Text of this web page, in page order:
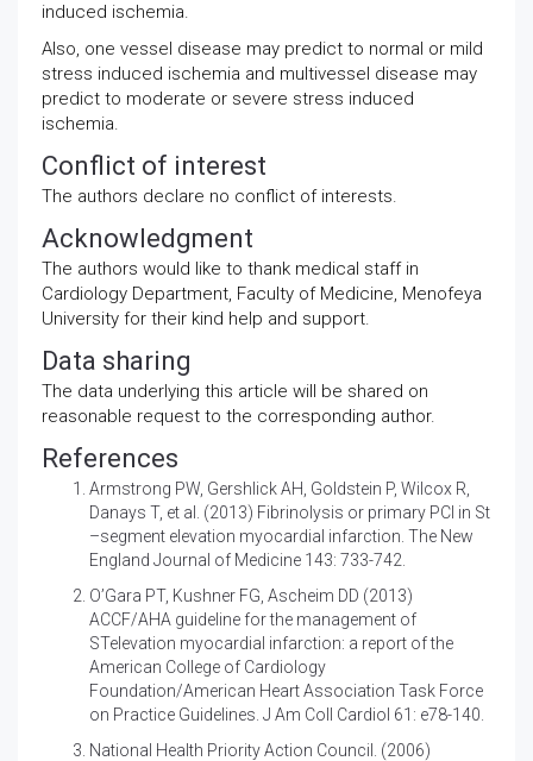
induced ischemia.
Also, one vessel disease may predict to normal or mild
stress induced ischemia and multivessel disease may
predict to moderate or severe stress induced
ischemia.
Conflict of interest
The authors declare no conflict of interests.
Acknowledgment
The authors would like to thank medical staff in
Cardiology Department, Faculty of Medicine, Menofeya
University for their kind help and support.
Data sharing
The data underlying this article will be shared on
reasonable request to the corresponding author.
References
Armstrong PW, Gershlick AH, Goldstein P, Wilcox R,
Danays T, et al. (2013) Fibrinolysis or primary PCI in St
–segment elevation myocardial infarction. The New
England Journal of Medicine 143: 733-742.
O’Gara PT, Kushner FG, Ascheim DD (2013)
ACCF/AHA guideline for the management of
STelevation myocardial infarction: a report of the
American College of Cardiology
Foundation/American Heart Association Task Force
on Practice Guidelines. J Am Coll Cardiol 61: e78-140.
National Health Priority Action Council. (2006)